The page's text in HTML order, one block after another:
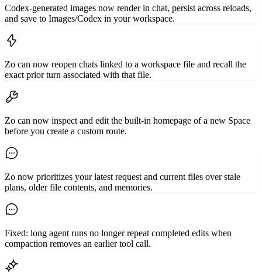
Codex-generated images now render in chat, persist across reloads,
and save to Images/Codex in your workspace.
Zo can now reopen chats linked to a workspace file and recall the
exact prior turn associated with that file.
Zo can now inspect and edit the built-in homepage of a new Space
before you create a custom route.
Zo now prioritizes your latest request and current files over stale
plans, older file contents, and memories.
Fixed: long agent runs no longer repeat completed edits when
compaction removes an earlier tool call.